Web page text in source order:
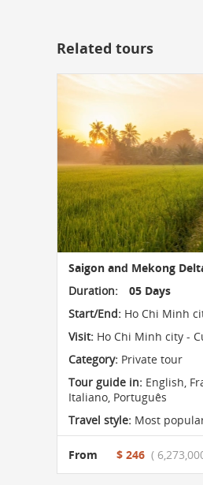
Related tours
Saigon and Mekong
Duration:
05 Days
Start/End: Ho Chi Minh
Visit: Ho Chi Minh city -
Category: Private tour
Tour guide in: English,
Italiano, Português
Travel style: Most
From $ 246 (